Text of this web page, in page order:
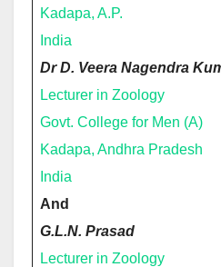
Kadapa, A.P.
India
Dr D. Veera Nagendra
Lecturer in Zoology
Govt. College for Men (A)
Kadapa, Andhra Pradesh
India
And
G.L.N. Prasad
Lecturer in Zoology